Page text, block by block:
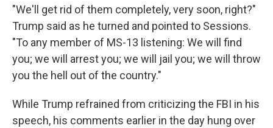
"We'll get rid of them completely, very soon, right?"
Trump said as he turned and pointed to Sessions.
"To any member of MS-13 listening: We will find
you; we will arrest you; we will jail you; we will throw
you the hell out of the country."
While Trump refrained from criticizing the FBI in his
speech, his comments earlier in the day hung over